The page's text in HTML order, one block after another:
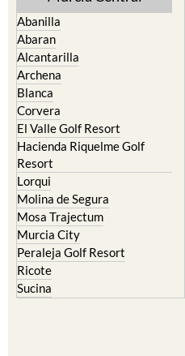
Alcantarilla
Archena
Blanca
Corvera
El Valle Golf Resort
Hacienda Riquelme Golf
Resort
Lorqui
Molina de Segura
Mosa Trajectum
Murcia City
Peraleja Golf Resort
Ricote
Sucina